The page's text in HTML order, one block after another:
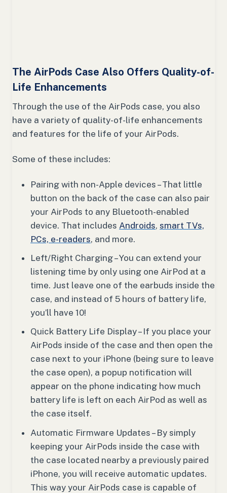
The AirPods Case Also Offers Quality-of-
Life Enhancements
Through the use of the AirPods case, you also
have a variety of quality-of-life enhancements
and features for the life of your AirPods.
Some of these includes:
Pairing with non-Apple devices – That little
button on the back of the case can also pair
your AirPods to any Bluetooth-enabled
device. That includes Androids, smart TVs,
PCs, e-readers, and more.
Left/Right Charging – You can extend your
listening time by only using one AirPod at a
time. Just leave one of the earbuds inside the
case, and instead of 5 hours of battery life,
you’ll have 10!
Quick Battery Life Display – If you place your
AirPods inside of the case and then open the
case next to your iPhone (being sure to leave
the case open), a popup notification will
appear on the phone indicating how much
battery life is left on each AirPod as well as
the case itself.
Automatic Firmware Updates – By simply
keeping your AirPods inside the case with
the case located nearby a previously paired
iPhone, you will receive automatic updates.
This way your AirPods case is capable of